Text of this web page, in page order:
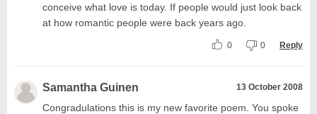
conceive what love is today. If people would just look back
at how romantic people were back years ago.
0 0 Reply
Samantha Guinen 13 October 2008
Congradulations this is my new favorite poem. You spoke